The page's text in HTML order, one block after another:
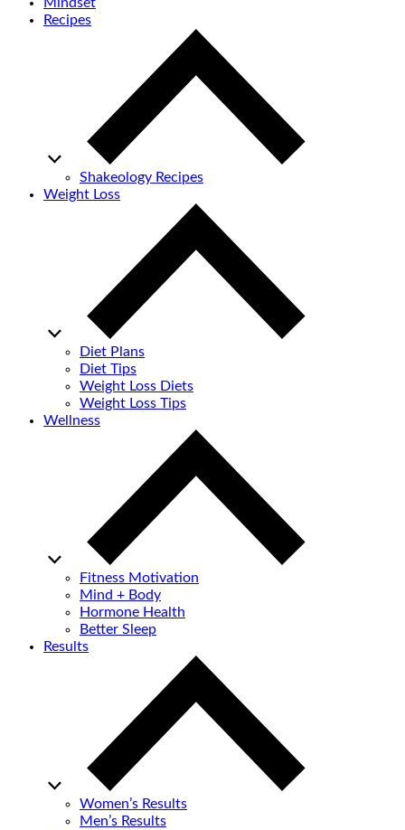
Mindset
Recipes
Shakeology Recipes
Weight Loss
Diet Plans
Diet Tips
Weight Loss Diets
Weight Loss Tips
Wellness
Fitness Motivation
Mind + Body
Hormone Health
Better Sleep
Results
Women’s Results
Men’s Results